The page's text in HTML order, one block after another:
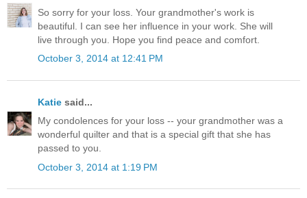
So sorry for your loss. Your grandmother's work is
beautiful. I can see her influence in your work. She will
live through you. Hope you find peace and comfort.
October 3, 2014 at 12:41 PM
Katie said...
My condolences for your loss -- your grandmother was a
wonderful quilter and that is a special gift that she has
passed to you.
October 3, 2014 at 1:19 PM